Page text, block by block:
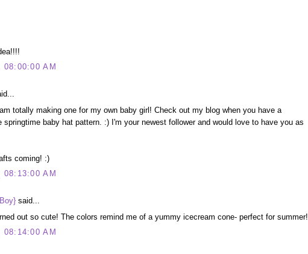
08:00:00 AM
totally making one for my own baby girl! Check out my blog when you have a
springtime baby hat pattern. :) I'm your newest follower and would love to have you as
coming! :)
08:13:00 AM
said...
out so cute! The colors remind me of a yummy icecream cone- perfect for summer!
08:14:00 AM